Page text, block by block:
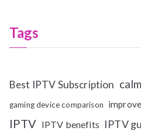
Tags
Best IPTV Subscription
gaming device comparison
IPTV IPTV benefits IPTV